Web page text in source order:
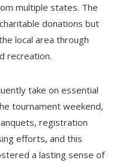
multiple states. The
donations but
local area through
recreation.
take on essential
tournament weekend,
registration
efforts, and this
a lasting sense of